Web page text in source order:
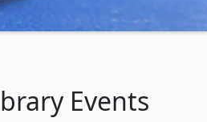
Events